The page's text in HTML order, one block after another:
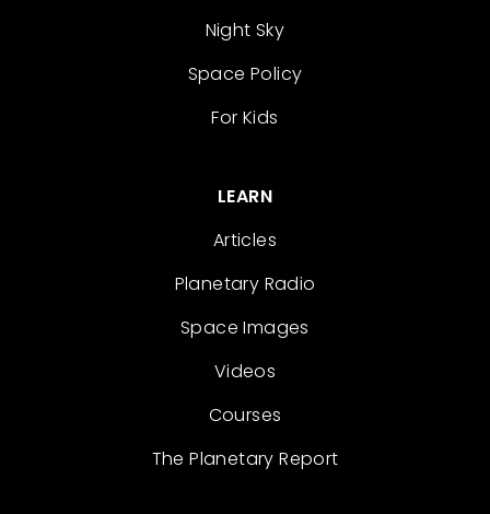
Night Sky
Space Policy
For Kids
LEARN
Articles
Planetary Radio
Space Images
Videos
Courses
The Planetary Report